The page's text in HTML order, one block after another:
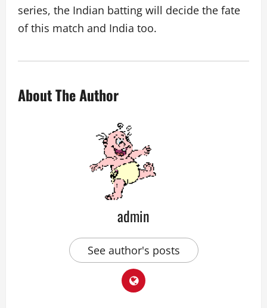
series, the Indian batting will decide the fate
of this match and India too.
About The Author
admin
See author's posts